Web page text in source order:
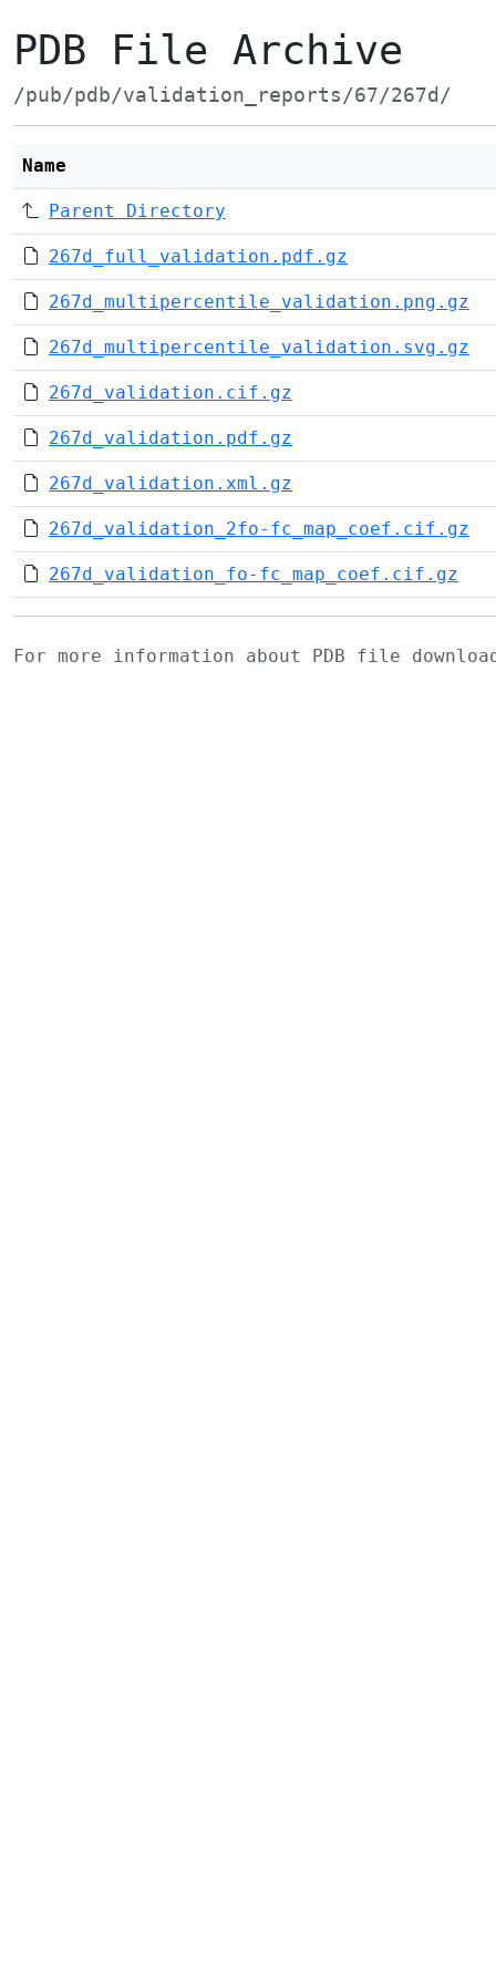
PDB File Archive
/pub/pdb/validation_reports/67/267d/
Name
Parent Directory
267d_full_validation.pdf.gz
267d_multipercentile_validation.png.gz
267d_multipercentile_validation.svg.gz
267d_validation.cif.gz
267d_validation.pdf.gz
267d_validation.xml.gz
267d_validation_2fo-fc_map_coef.cif.gz
267d_validation_fo-fc_map_coef.cif.gz
For more information about PDB file